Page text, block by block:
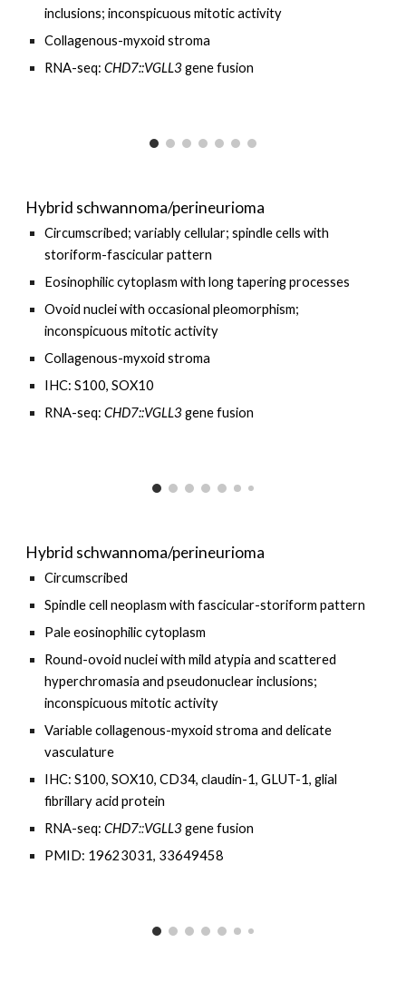
inclusions; inconspicuous mitotic activity
Collagenous-myxoid stroma
RNA-seq:CHD7::VGLL3gene fusion
Hybrid schwannoma/perineurioma
Circumscribed; variably cellular; spindle cells with
storiform-fascicular pattern
Eosinophilic cytoplasm with long tapering processes
Ovoid nuclei with occasional pleomorphism;
inconspicuous mitotic activity
Collagenous-myxoid stroma
IHC: S100, SOX10
RNA-seq:CHD7::VGLL3gene fusion
Hybrid schwannoma/perineurioma
Circumscribed
Spindle cell neoplasm with fascicular-storiform pattern
Pale eosinophilic cytoplasm
Round-ovoid nuclei with mild atypia and scattered
hyperchromasia and pseudonuclear inclusions;
inconspicuous mitotic activity
Variable collagenous-myxoid stroma and delicate
vasculature
IHC: S100, SOX10, CD34, claudin-1, GLUT-1, glial
fibrillary acid protein
RNA-seq:CHD7::VGLL3gene fusion
PMID: 19623031, 33649458